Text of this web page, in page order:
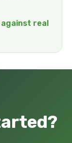
against real